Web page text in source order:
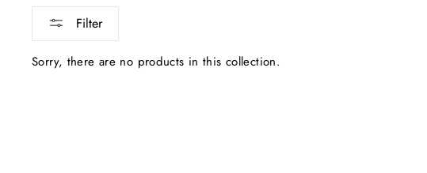
Filter
Sorry, there are no products in this collection.